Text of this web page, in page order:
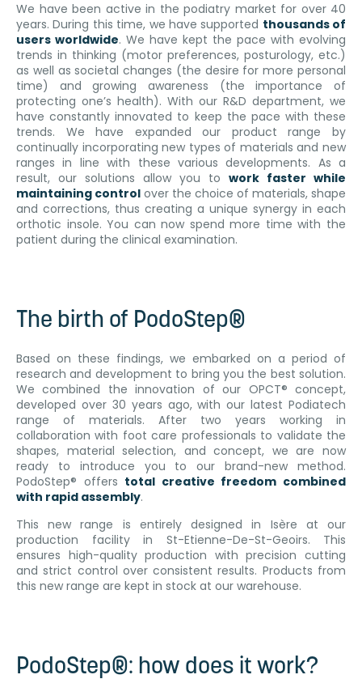
We have been active in the podiatry market for over 40
years. During this time, we have supported thousands of
users worldwide. We have kept the pace with evolving
trends in thinking (motor preferences, posturology, etc.)
as well as societal changes (the desire for more personal
time) and growing awareness (the importance of
protecting one’s health). With our R&D department, we
have constantly innovated to keep the pace with these
trends. We have expanded our product range by
continually incorporating new types of materials and new
ranges in line with these various developments. As a
result, our solutions allow you to work faster while
maintaining control over the choice of materials, shape
and corrections, thus creating a unique synergy in each
orthotic insole. You can now spend more time with the
patient during the clinical examination.
The birth of PodoStep®
Based on these findings, we embarked on a period of
research and development to bring you the best solution.
We combined the innovation of our OPCT® concept,
developed over 30 years ago, with our latest Podiatech
range of materials. After two years working in
collaboration with foot care professionals to validate the
shapes, material selection, and concept, we are now
ready to introduce you to our brand-new method.
PodoStep® offers total creative freedom combined
with rapid assembly.
This new range is entirely designed in Isère at our
production facility in St-Etienne-De-St-Geoirs. This
ensures high-quality production with precision cutting
and strict control over consistent results. Products from
this new range are kept in stock at our warehouse.
PodoStep®: how does it work?